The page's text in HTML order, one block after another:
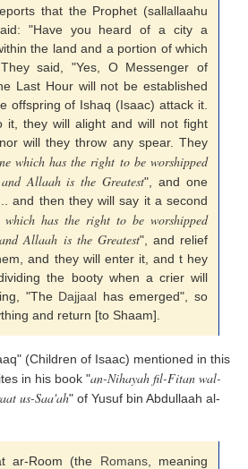
that the Prophet (sallallaahu
"Have you heard of a city a
the land and a portion of which
said, "Yes, O Messenger of
Last Hour will not be established
offspring of Ishaq (Isaac) attack it.
it, they will alight and will not fight
will they throw any spear. They
which has the right to be worshipped
Allaah is the Greatest", and one
and then they will say it a second
which has the right to be worshipped
Allaah is the Greatest", and relief
and they will enter it, and t hey
the booty when a crier will
"The Dajjaal has emerged", so
and return [to Shaam].
(Children of Isaac) mentioned in this
in his book "an-Nihayah fil-Fitan wal-
us-Saa'ah" of Yusuf bin Abdullaah al-
ar-Room (the Romans, meaning